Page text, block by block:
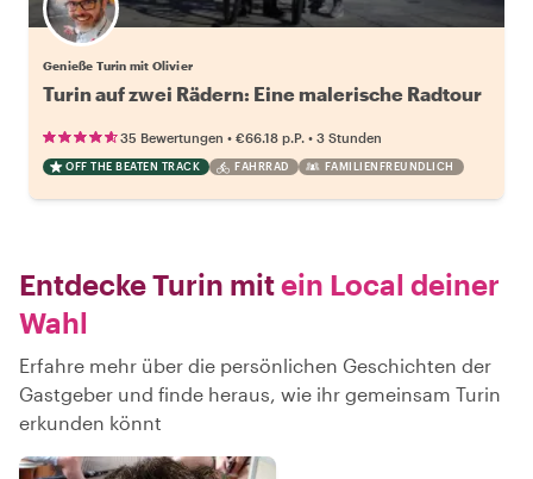
Genieße Turin mit Olivier
Turin auf zwei Rädern: Eine malerische Radtour
35 Bewertungen • €66.18 p.P. • 3 Stunden
OFF THE BEATEN TRACK FAHRRAD FAMILIENFREUNDLICH
Entdecke Turin mitein Local deiner
Wahl
Erfahre mehr über die persönlichen Geschichten der
Gastgeber und finde heraus, wie ihr gemeinsam Turin
erkunden könnt